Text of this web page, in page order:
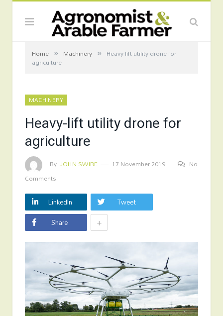
Home » Machinery » Heavy-lift utility drone for
agriculture
MACHINERY
Heavy-lift utility drone for
agriculture
By JOHN SWIRE 17 November 2019
No
Comments
LinkedIn
Tweet
Share
+